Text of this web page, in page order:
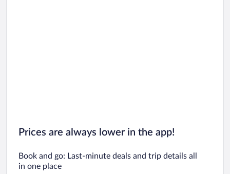
Prices are always lower in the app!
Book and go: Last-minute deals and trip details all
in one place